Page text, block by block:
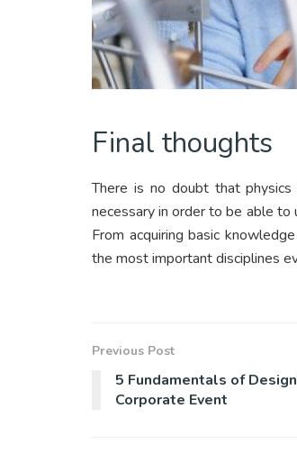
Final thoughts
There is no doubt that
necessary in order to be able
From acquiring basic
the most important disciplines
Previous Post
5 Fundamentals of
Corporate Event